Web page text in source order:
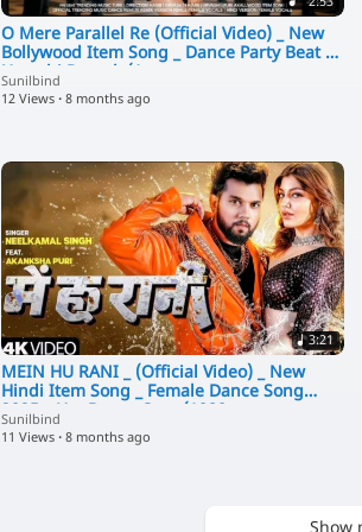
O Mere Parallel Re (Official Video) _ New
Bollywood Item Song _ Dance Party Beat _
Urvashi Rautela(1
Sunilbind
12 Views · 8 months ago
3:21
MEIN HU RANI _ (Official Video) _ New
Hindi Item Song _ Female Dance Song
2025 _ Hot Dance Song(1080
Sunilbind
11 Views · 8 months ago